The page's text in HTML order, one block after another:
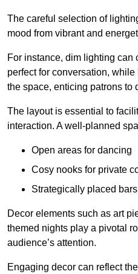
The careful selection of
mood from vibrant and
For instance, dim lighting can
perfect for conversation,
the space, enticing patrons to
The layout is essential to
interaction. A well-planned
Open areas for dancing
Cosy nooks for private
Strategically placed
Decor elements such as art
themed nights play a pivotal
audience’s attention.
Engaging decor can reflect